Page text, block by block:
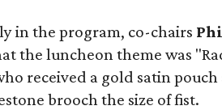
in the program, co-chairs
the luncheon theme was
received a gold satin
brooch the size of fist.